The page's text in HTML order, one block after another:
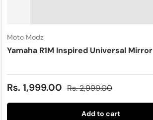
Moto Modz
Yamaha R1M Inspired Universal Mirror
Sale price
Rs. 1,999.00 Regular price
Rs. 2,999.00
Add to cart